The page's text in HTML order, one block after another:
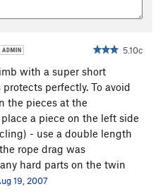
5.10c
with a super short
perfectly. To avoid
the pieces at the
a piece on the left side
- use a double length
rope drag was
hard parts on the twin
19, 2007